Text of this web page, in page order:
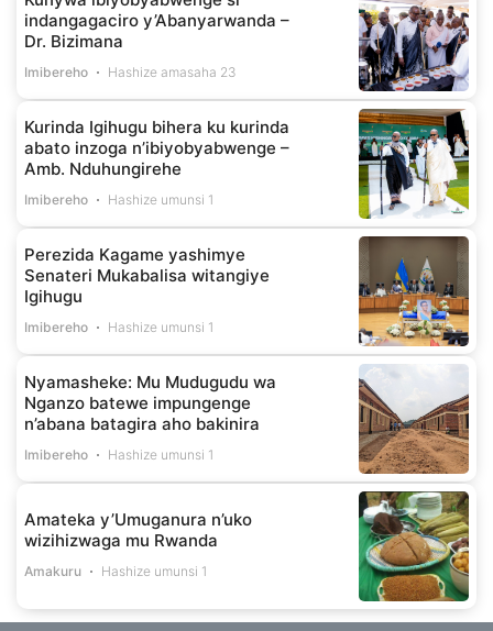
indangagaciro y’Abanyarwanda –
Dr. Bizimana
Imibereho Hashize amasaha 23
Kurinda Igihugu bihera ku kurinda
abato inzoga n’ibiyobyabwenge –
Amb. Nduhungirehe
Imibereho Hashize umunsi 1
Perezida Kagame yashimye
Senateri Mukabalisa witangiye
Igihugu
Imibereho Hashize umunsi 1
Nyamasheke: Mu Mudugudu wa
Nganzo batewe impungenge
n’abana batagira aho bakinira
Imibereho Hashize umunsi 1
Amateka y’Umuganura n’uko
wizihizwaga mu Rwanda
Amakuru Hashize umunsi 1